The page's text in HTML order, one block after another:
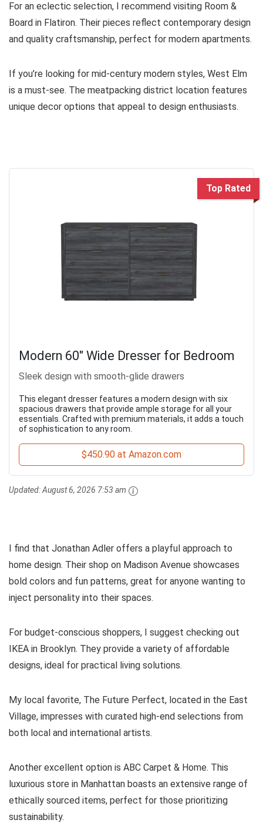
For an eclectic selection, I recommend visiting Room &
Board in Flatiron. Their pieces reflect contemporary design
and quality craftsmanship, perfect for modern apartments.
If you’re looking for mid-century modern styles, West Elm
is a must-see. The meatpacking district location features
unique decor options that appeal to design enthusiasts.
Top Rated
Modern 60" Wide Dresser for Bedroom
Sleek design with smooth-glide drawers
This elegant dresser features a modern design with six
spacious drawers that provide ample storage for all your
essentials. Crafted with premium materials, it adds a touch
of sophistication to any room.
$450.90 at Amazon.com
Updated:August 6, 2026 7:53 am
I find that Jonathan Adler offers a playful approach to
home design. Their shop on Madison Avenue showcases
bold colors and fun patterns, great for anyone wanting to
inject personality into their spaces.
For budget-conscious shoppers, I suggest checking out
IKEA in Brooklyn. They provide a variety of affordable
designs, ideal for practical living solutions.
My local favorite, The Future Perfect, located in the East
Village, impresses with curated high-end selections from
both local and international artists.
Another excellent option is ABC Carpet & Home. This
luxurious store in Manhattan boasts an extensive range of
ethically sourced items, perfect for those prioritizing
sustainability.